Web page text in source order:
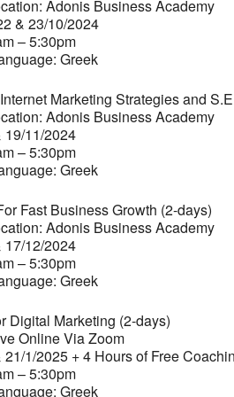
Adonis Business Academy
& 23/10/2024
– 5:30pm
Greek
Marketing Strategies and
Adonis Business Academy
19/11/2024
– 5:30pm
Greek
Fast Business Growth (2-days)
Adonis Business Academy
17/12/2024
– 5:30pm
Greek
Digital Marketing (2-days)
Online Via Zoom
21/1/2025 + 4 Hours of Free
– 5:30pm
Greek